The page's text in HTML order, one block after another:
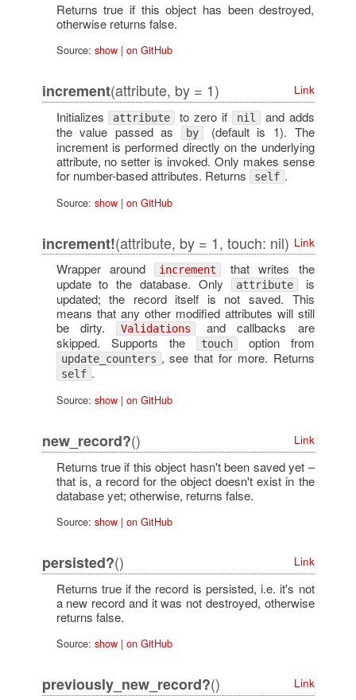
Returns true if this object has been destroyed,
otherwise returns false.
Source: show| on GitHub
increment(attribute, by = 1) Link
Initializes attribute to zero if nil and adds
the value passed as
by
(default is 1). The
increment is performed directly on the underlying
attribute, no setter is invoked. Only makes sense
for number-based attributes. Returns
self .
Source: show| on GitHub
increment!(attribute, by = 1, touch: nil) Link
Wrapper around increment
that writes the
update to the database. Only
attribute is
updated; the record itself is not saved. This
means that any other modified attributes will still
be dirty.
Validations and callbacks are
skipped. Supports the
touch option from
update_counters , see that for more. Returns
self .
Source: show| on GitHub
new_record?() Link
Returns true if this object hasn't been saved yet –
that is, a record for the object doesn't exist in the
database yet; otherwise, returns false.
Source: show| on GitHub
persisted?() Link
Returns true if the record is persisted, i.e. it's not
a new record and it was not destroyed, otherwise
returns false.
Source: show| on GitHub
previously_new_record?() Link